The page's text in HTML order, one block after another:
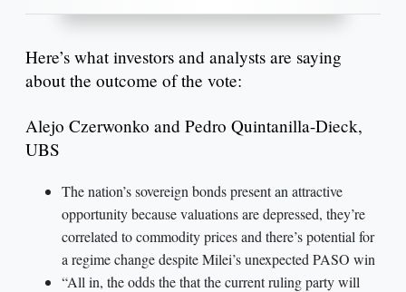
Here’s what investors and analysts are saying
about the outcome of the vote:
Alejo Czerwonko and Pedro Quintanilla-Dieck,
UBS
The nation’s sovereign bonds present an attractive
opportunity because valuations are depressed, they’re
correlated to commodity prices and there’s potential for
a regime change despite Milei’s unexpected PASO win
“All in, the odds the that the current ruling party will